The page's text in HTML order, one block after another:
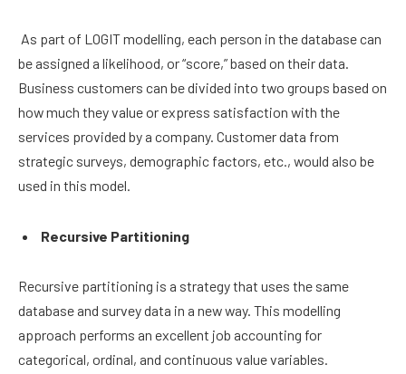
As part of LOGIT modelling, each person in the database can
be assigned a likelihood, or “score,” based on their data.
Business customers can be divided into two groups based on
how much they value or express satisfaction with the
services provided by a company. Customer data from
strategic surveys, demographic factors, etc., would also be
used in this model.
Recursive Partitioning
Recursive partitioning is a strategy that uses the same
database and survey data in a new way. This modelling
approach performs an excellent job accounting for
categorical, ordinal, and continuous value variables.